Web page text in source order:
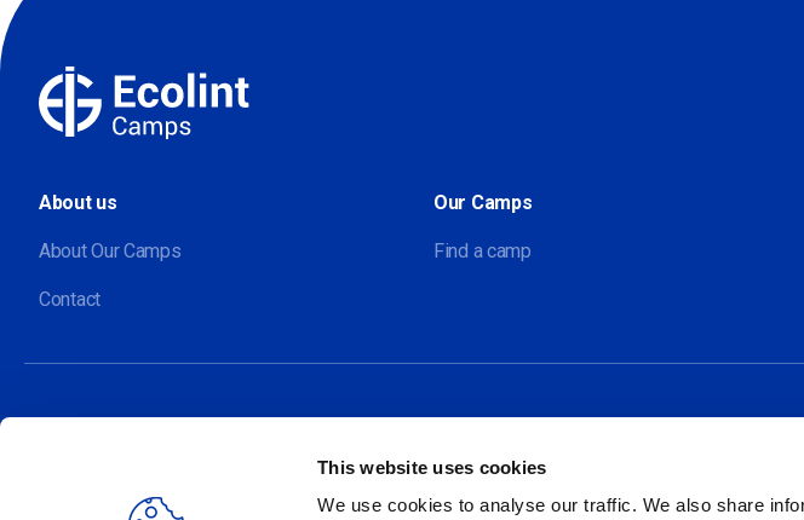
This website uses cookies
We use cookies to analyse our traffic. We also share
About us
About Our Camps
Contact
Our Camps
Find a camp